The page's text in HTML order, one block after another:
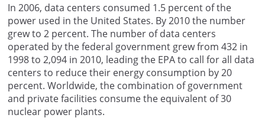
In 2006, data centers consumed 1.5 percent of the
power used in the United States. By 2010 the number
grew to 2 percent. The number of data centers
operated by the federal government grew from 432 in
1998 to 2,094 in 2010, leading the EPA to call for all data
centers to reduce their energy consumption by 20
percent. Worldwide, the combination of government
and private facilities consume the equivalent of 30
nuclear power plants.